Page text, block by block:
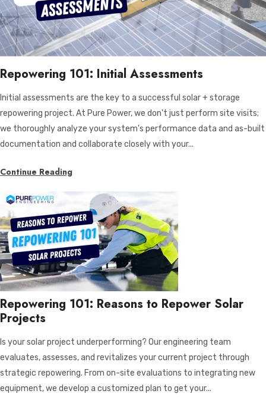
Repowering 101: Initial Assessments
Initial assessments are the key to a successful solar + storage
repowering project. At Pure Power, we don't just perform site visits;
we thoroughly analyze your system's performance data and as-built
documentation and collaborate closely with your...
Continue Reading
Repowering 101: Reasons to Repower Solar
Projects
Is your solar project underperforming? Our engineering team
evaluates, assesses, and revitalizes your current project through
strategic repowering. From on-site evaluations to integrating new
equipment, we develop a customized plan to get your...